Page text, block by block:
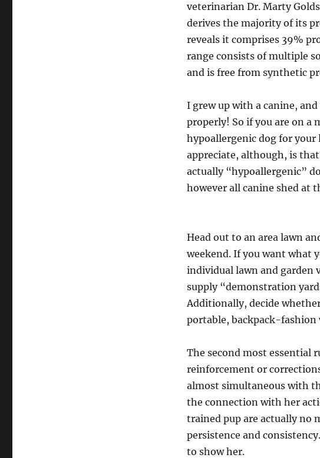
veterinarian Dr. Marty
derives the majority of its
reveals it comprises 39%
range consists of multiple
and is free from synthetic
I grew up with a canine,
properly! So if you are on a
hypoallergenic dog for
appreciate, although, is
actually “hypoallergenic”
however all canine shed at
Head out to an area lawn
weekend. If you want what
individual lawn and garden
supply “demonstration
Additionally, decide
portable, backpack-fashion
The second most essential
reinforcement or
almost simultaneous with
the connection with her
trained pup are actually no
persistence and
to show her.